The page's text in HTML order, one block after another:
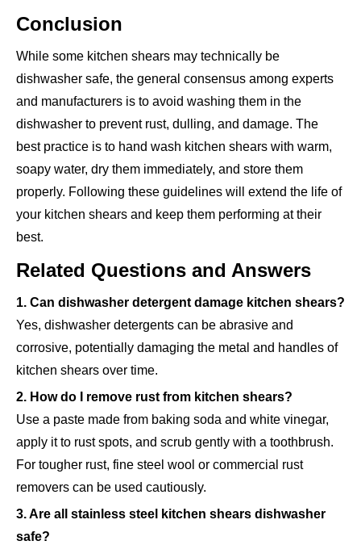
Conclusion
While some kitchen shears may technically be
dishwasher safe, the general consensus among experts
and manufacturers is to avoid washing them in the
dishwasher to prevent rust, dulling, and damage. The
best practice is to hand wash kitchen shears with warm,
soapy water, dry them immediately, and store them
properly. Following these guidelines will extend the life of
your kitchen shears and keep them performing at their
best.
Related Questions and Answers
1. Can dishwasher detergent damage kitchen shears?
Yes, dishwasher detergents can be abrasive and
corrosive, potentially damaging the metal and handles of
kitchen shears over time.
2. How do I remove rust from kitchen shears?
Use a paste made from baking soda and white vinegar,
apply it to rust spots, and scrub gently with a toothbrush.
For tougher rust, fine steel wool or commercial rust
removers can be used cautiously.
3. Are all stainless steel kitchen shears dishwasher
safe?